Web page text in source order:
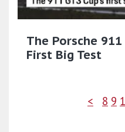
The Porsche
First Big Test
< 8 9